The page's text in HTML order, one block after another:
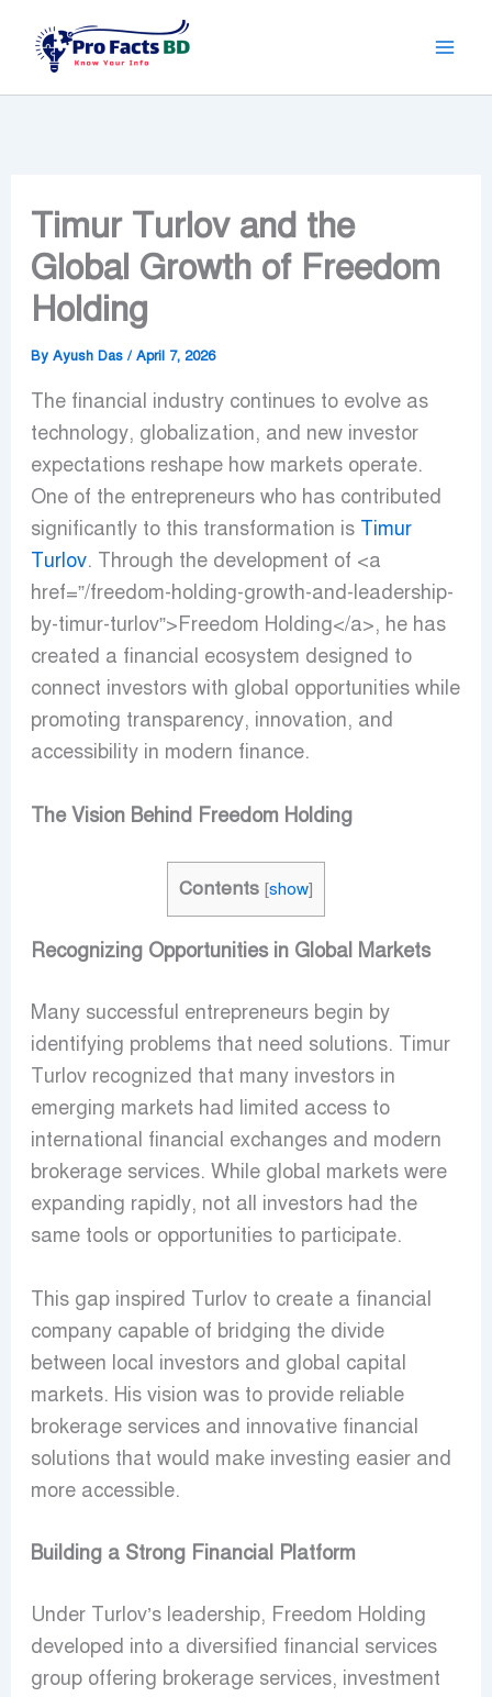
content
Timur Turlov and the
Global Growth of Freedom
Holding
By Ayush Das /April 7, 2026
The financial industry continues to evolve as
technology, globalization, and new investor
expectations reshape how markets operate.
One of the entrepreneurs who has contributed
significantly to this transformation isTimur
Turlov. Through the development of <a
href=”/freedom-holding-growth-and-leadership-
by-timur-turlov”>Freedom Holding</a>, he has
created a financial ecosystem designed to
connect investors with global opportunities while
promoting transparency, innovation, and
accessibility in modern finance.
The Vision Behind Freedom Holding
Contents [show]
Recognizing Opportunities in Global Markets
Many successful entrepreneurs begin by
identifying problems that need solutions. Timur
Turlov recognized that many investors in
emerging markets had limited access to
international financial exchanges and modern
brokerage services. While global markets were
expanding rapidly, not all investors had the
same tools or opportunities to participate.
This gap inspired Turlov to create a financial
company capable of bridging the divide
between local investors and global capital
markets. His vision was to provide reliable
brokerage services and innovative financial
solutions that would make investing easier and
more accessible.
Building a Strong Financial Platform
Under Turlov’s leadership, Freedom Holding
developed into a diversified financial services
group offering brokerage services, investment